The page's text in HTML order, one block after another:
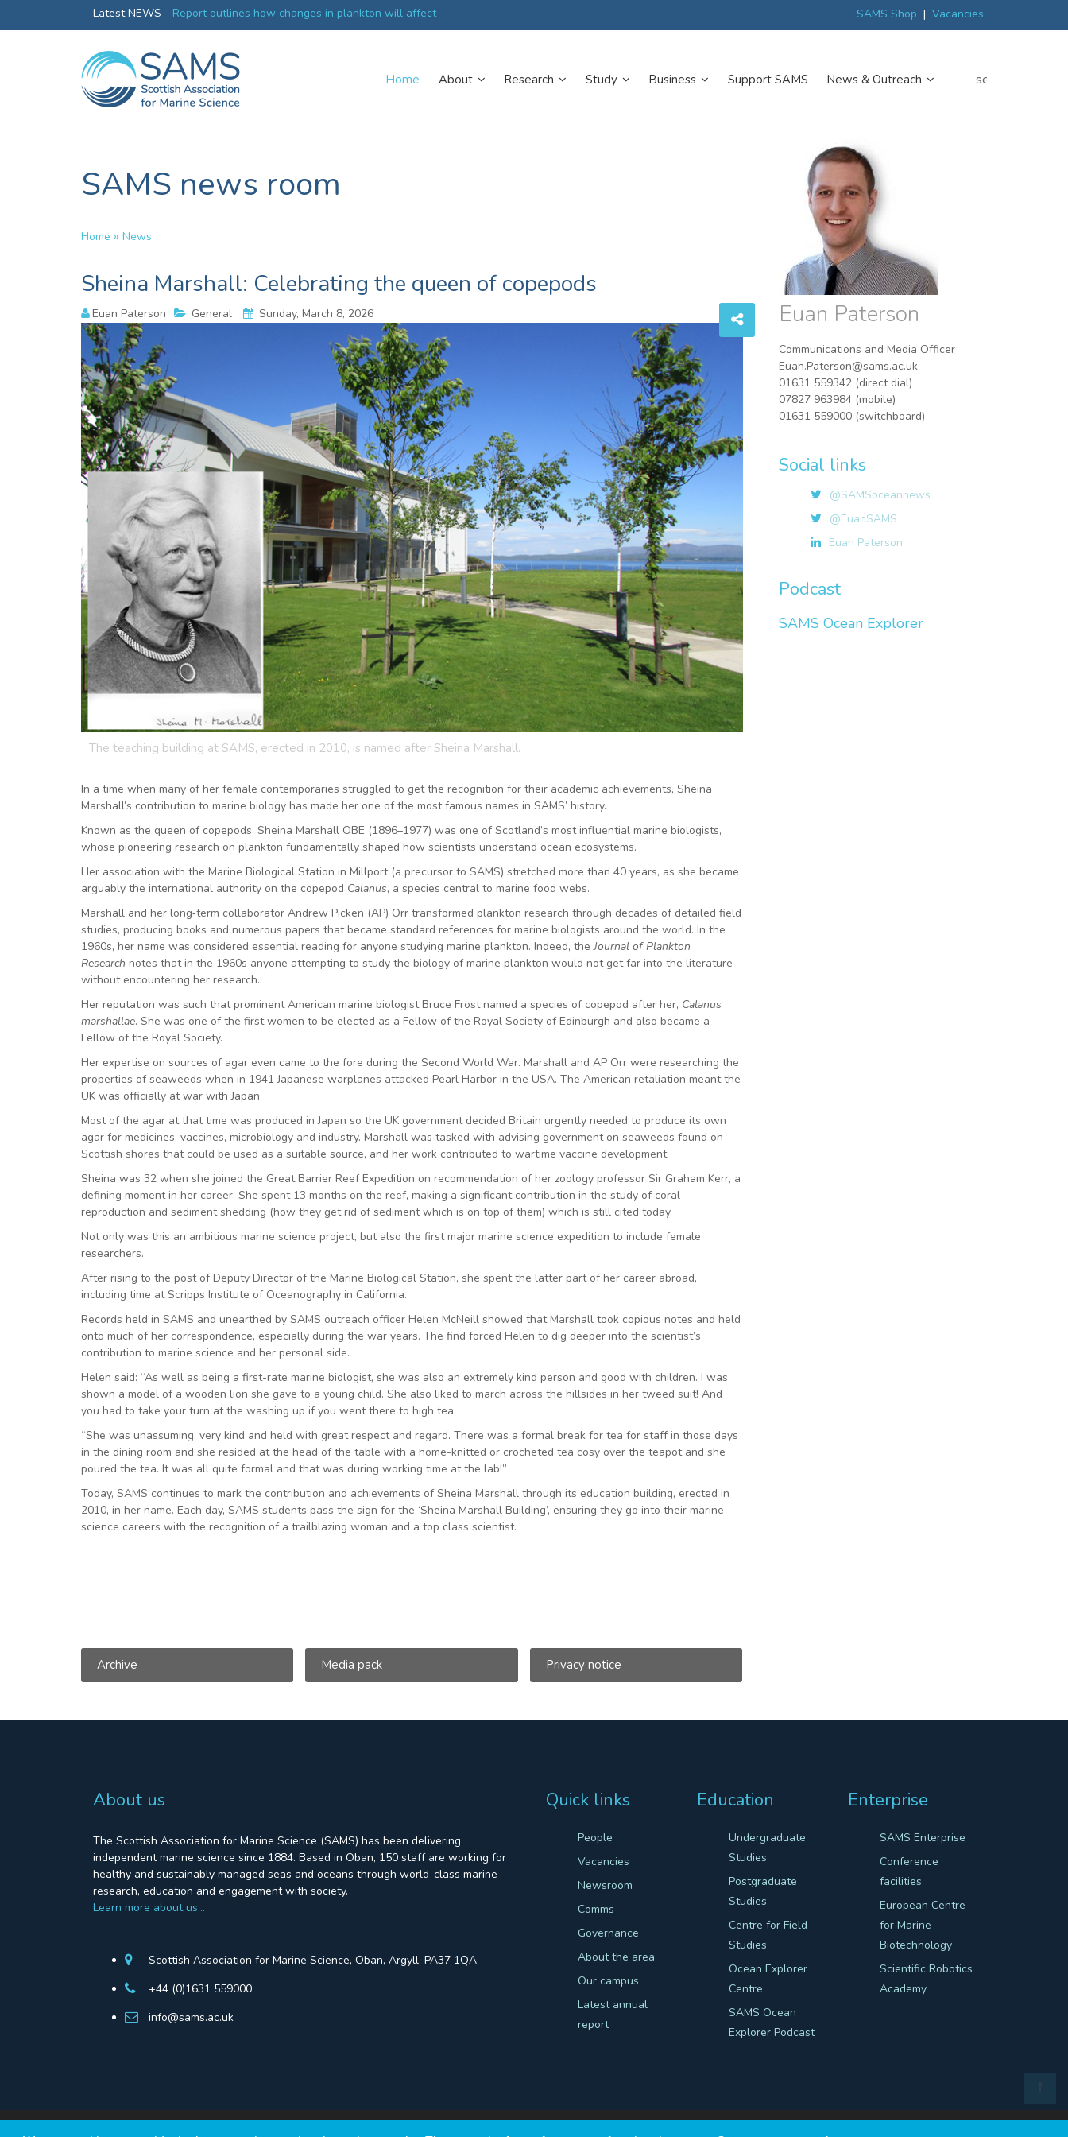
Latest NEWS
credentials
Report outlines how changes in plankton will affect
ocean productivity
collective
Scottish trials prepare scientists for Arctic expedition
SAMS Shop | Vacancies
Home About Research Study Business Support SAMS News & Outreach search
SAMS news room
Home » News
Sheina Marshall: Celebrating the queen of copepods
Euan Paterson General Sunday, March 8, 2026
The teaching building at SAMS, erected in 2010, is named after Sheina Marshall.
In a time when many of her female contemporaries struggled to get the recognition for their academic achievements, Sheina
Marshall’s contribution to marine biology has made her one of the most famous names in SAMS’ history.
Known as the queen of copepods, Sheina Marshall OBE (1896–1977) was one of Scotland’s most influential marine biologists,
whose pioneering research on plankton fundamentally shaped how scientists understand ocean ecosystems.
Her association with the Marine Biological Station in Millport (a precursor to SAMS) stretched more than 40 years, as she became
arguably the international authority on the copepod Calanus, a species central to marine food webs.
Marshall and her long‑term collaborator Andrew Picken (AP) Orr transformed plankton research through decades of detailed field
studies, producing books and numerous papers that became standard references for marine biologists around the world. In the
1960s, her name was considered essential reading for anyone studying marine plankton. Indeed, theJournal of Plankton
Research notes that in the 1960s anyone attempting to study the biology of marine plankton would not get far into the literature
without encountering her research.
Her reputation was such that prominent American marine biologist Bruce Frost named a species of copepod after her, Calanus
marshallae. She was one of the first women to be elected as a Fellow of the Royal Society of Edinburgh and also became a
Fellow of the Royal Society.
Her expertise on sources of agar even came to the fore during the Second World War. Marshall and AP Orr were researching the
properties of seaweeds when in 1941 Japanese warplanes attacked Pearl Harbor in the USA. The American retaliation meant the
UK was officially at war with Japan.
Most of the agar at that time was produced in Japan so the UK government decided Britain urgently needed to produce its own
agar for medicines, vaccines, microbiology and industry. Marshall was tasked with advising government on seaweeds found on
Scottish shores that could be used as a suitable source, and her work contributed to wartime vaccine development.
Sheina was 32 when she joined the Great Barrier Reef Expedition on recommendation of her zoology professor Sir Graham Kerr, a
defining moment in her career. She spent 13 months on the reef, making a significant contribution in the study of coral
reproduction and sediment shedding (how they get rid of sediment which is on top of them) which is still cited today.
Not only was this an ambitious marine science project, but also the first major marine science expedition to include female
researchers.
After rising to the post of Deputy Director of the Marine Biological Station, she spent the latter part of her career abroad,
including time at Scripps Institute of Oceanography in California.
Records held in SAMS and unearthed by SAMS outreach officer Helen McNeill showed that Marshall took copious notes and held
onto much of her correspondence, especially during the war years. The find forced Helen to dig deeper into the scientist’s
contribution to marine science and her personal side.
Helen said: “As well as being a first-rate marine biologist, she was also an extremely kind person and good with children. I was
shown a model of a wooden lion she gave to a young child. She also liked to march across the hillsides in her tweed suit! And
you had to take your turn at the washing up if you went there to high tea.
“She was unassuming, very kind and held with great respect and regard. There was a formal break for tea for staff in those days
in the dining room and she resided at the head of the table with a home-knitted or crocheted tea cosy over the teapot and she
poured the tea. It was all quite formal and that was during working time at the lab!”
Today, SAMS continues to mark the contribution and achievements of Sheina Marshall through its education building, erected in
2010, in her name. Each day, SAMS students pass the sign for the ‘Sheina Marshall Building’, ensuring they go into their marine
science careers with the recognition of a trailblazing woman and a top class scientist.
Euan Paterson
Communications and Media Officer
Euan.Paterson@sams.ac.uk
01631 559342 (direct dial)
07827 963984 (mobile)
01631 559000 (switchboard)
Social links
@SAMSoceannews
@EuanSAMS
Euan Paterson
Podcast
SAMS Ocean Explorer
Archive Media pack Privacy notice
About us
The Scottish Association for Marine Science (SAMS) has been delivering
independent marine science since 1884. Based in Oban, 150 staff are working for
healthy and sustainably managed seas and oceans through world-class marine
research, education and engagement with society.
Learn more about us…
Scottish Association for Marine Science, Oban, Argyll, PA37 1QA
+44 (0)1631 559000
info@sams.ac.uk
Quick links
People
Vacancies
Newsroom
Comms
Governance
About the area
Our campus
Latest annual
report
Education
Undergraduate
Studies
Postgraduate
Studies
Centre for Field
Studies
Ocean Explorer
Centre
SAMS Ocean
Explorer Podcast
Enterprise
SAMS Enterprise
Conference
facilities
European Centre
for Marine
Biotechnology
Scientific Robotics
Academy